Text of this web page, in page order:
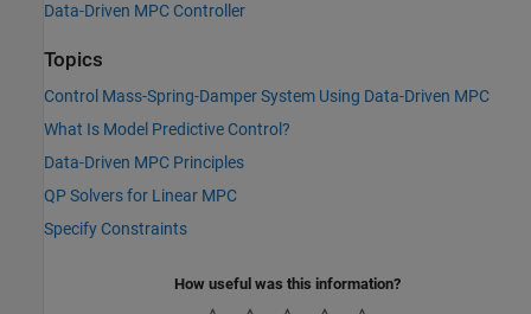
Data-Driven MPC Controller
Topics
Control Mass-Spring-Damper System Using Data-Driven MPC
What Is Model Predictive Control?
Data-Driven MPC Principles
QP Solvers for Linear MPC
Specify Constraints
How useful was this information?